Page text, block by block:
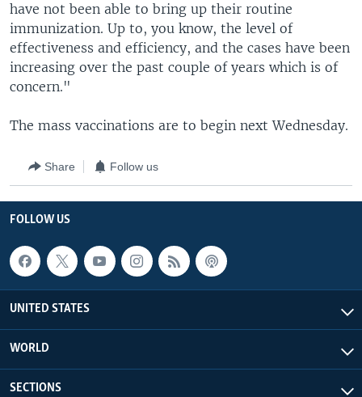
have not been able to bring up their routine
immunization. Up to, you know, the level of
effectiveness and efficiency, and the cases have been
increasing over the past couple of years which is of
concern."
The mass vaccinations are to begin next Wednesday.
Share Follow us
FOLLOW US
UNITED STATES
WORLD
SECTIONS